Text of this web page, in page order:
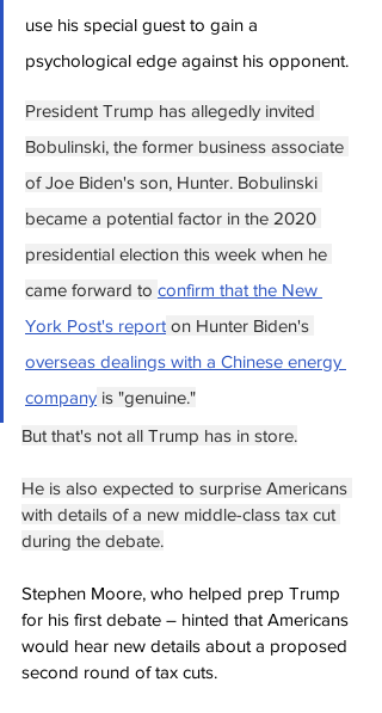
use his special guest to gain a
psychological edge against his opponent.
President Trump has allegedly invited
Bobulinski, the former business associate
of Joe Biden's son, Hunter. Bobulinski
became a potential factor in the 2020
presidential election this week when he
came forward to confirm that the New
York Post's report on Hunter Biden's
overseas dealings with a Chinese energy
company is "genuine."
But that's not all Trump has in store.
He is also expected to surprise Americans
with details of a new middle-class tax cut
during the debate.
Stephen Moore, who helped prep Trump
for his first debate – hinted that Americans
would hear new details about a proposed
second round of tax cuts.